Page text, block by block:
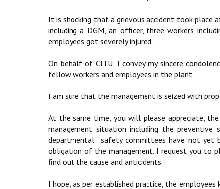
It is shocking that a grievous accident took
including a DGM, an officer, three workers
employees got severely injured.
On behalf of CITU, I convey my sincere
fellow workers and employees in the plant.
I am sure that the management is seized with
At the same time, you will please appreciate,
management situation including the
departmental safety committees have not yet
obligation of the management. I request you to
find out the cause and anticidents.
I hope, as per established practice, the